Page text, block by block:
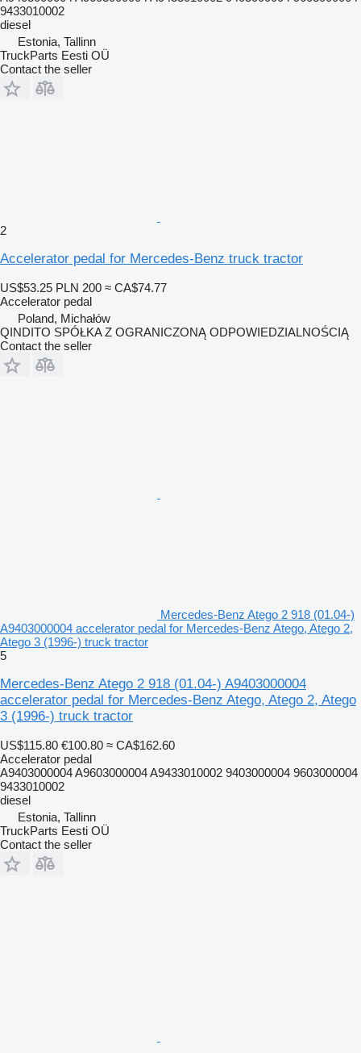
9433010002
diesel
Estonia, Tallinn
TruckParts Eesti OÜ
Contact the seller
2
Accelerator pedal for Mercedes-Benz truck tractor
US$53.25 PLN 200 ≈ CA$74.77
Accelerator pedal
Poland, Michałów
QINDITO SPÓŁKA Z OGRANICZONĄ ODPOWIEDZIALNOŚCIĄ
Contact the seller
Mercedes-Benz Atego 2 918 (01.04-)
A9403000004 accelerator pedal for Mercedes-Benz Atego, Atego 2,
Atego 3 (1996-) truck tractor
5
Mercedes-Benz Atego 2 918 (01.04-) A9403000004
accelerator pedal for Mercedes-Benz Atego, Atego 2, Atego
3 (1996-) truck tractor
US$115.80 €100.80 ≈ CA$162.60
Accelerator pedal
A9403000004 A9603000004 A9433010002 9403000004 9603000004
9433010002
diesel
Estonia, Tallinn
TruckParts Eesti OÜ
Contact the seller